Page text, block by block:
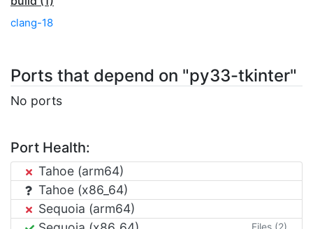
clang-18
Ports that depend on "py33-tkinter"
No ports
Port Health:
Tahoe (arm64)
Tahoe (x86_64)
Sequoia (arm64)
Files (2)